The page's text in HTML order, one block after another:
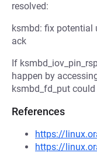
resolved:
ksmbd: fix potential
ack
If
happen by
ksmbd_fd_put
References
https://
https://